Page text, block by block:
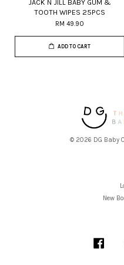
JACK N JILL BABY GUM &
TOOTH WIPES 25PCS
RM 49.90
ADD TO CART
© 2026 DG Baby
New